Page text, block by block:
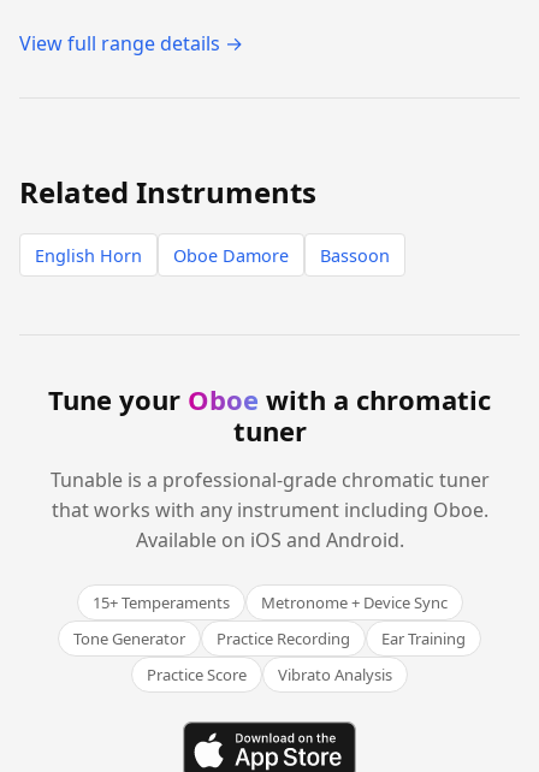
View full range details →
Related Instruments
English Horn Oboe Damore Bassoon
Tune your Oboe with a chromatic
tuner
Tunable is a professional-grade chromatic tuner
that works with any instrument including Oboe.
Available on iOS and Android.
15+ Temperaments
Metronome + Device Sync
Tone Generator
Practice Recording
Ear Training
Practice Score
Vibrato Analysis